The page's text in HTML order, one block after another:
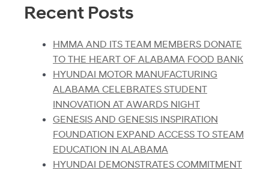
Recent Posts
HMMA AND ITS TEAM MEMBERS DONATE
TO THE HEART OF ALABAMA FOOD BANK
HYUNDAI MOTOR MANUFACTURING
ALABAMA CELEBRATES STUDENT
INNOVATION AT AWARDS NIGHT
GENESIS AND GENESIS INSPIRATION
FOUNDATION EXPAND ACCESS TO STEAM
EDUCATION IN ALABAMA
HYUNDAI DEMONSTRATES COMMITMENT